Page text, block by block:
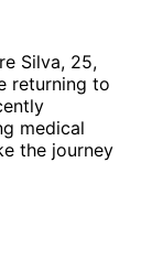
Silva, 25,
returning to
medical
the journey